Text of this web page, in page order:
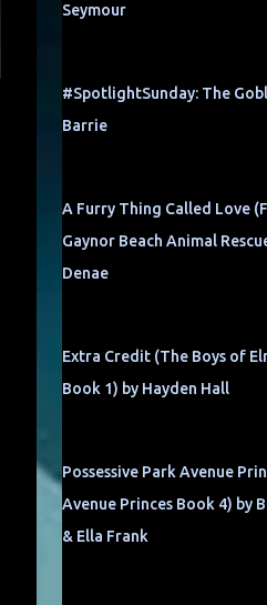
Seymour
#SpotlightSunday: The
Barrie
A Furry Thing Called Love
Gaynor Beach Animal
Denae
Extra Credit (The Boys of
Book 1) by Hayden Hall
Possessive Park Avenue
Avenue Princes Book 4) by
& Ella Frank